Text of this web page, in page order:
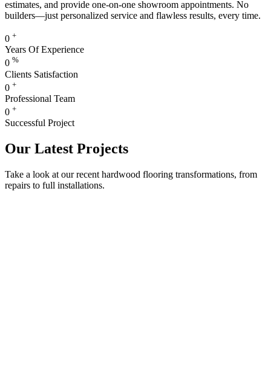
estimates, and provide one-on-one showroom appointments. No
builders—just personalized service and flawless results, every time.
0 +
Years Of Experience
0 %
Clients Satisfaction
0 +
Professional Team
0 +
Successful Project
Our Latest Projects
Take a look at our recent hardwood flooring transformations, from
repairs to full installations.